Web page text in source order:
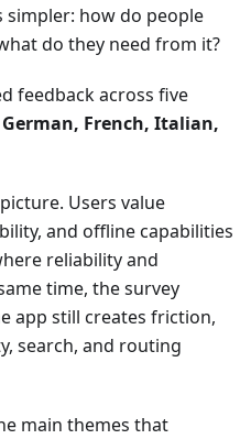
how do people
do they need from it?
feedback across five
French, Italian,
Users value
and offline capabilities
reliability and
time, the survey
app still creates friction,
search, and routing
main themes that